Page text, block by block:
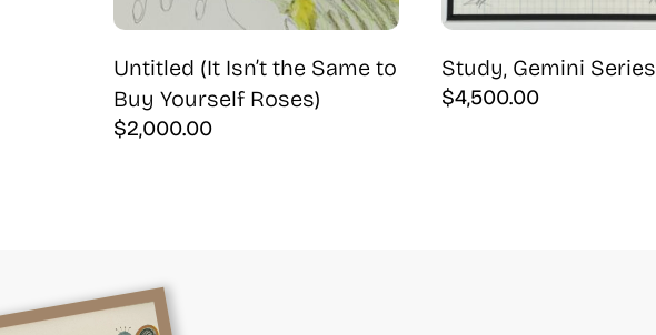
Untitled (It Isn’t the Same to
Buy Yourself Roses)
$2,000.00
Study, Gemini Series
$4,500.00